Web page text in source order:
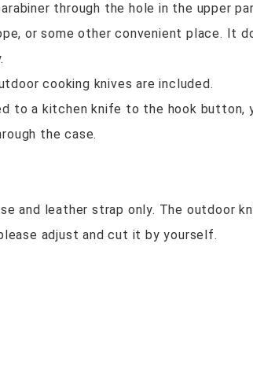
through the hole in the upper
or some other convenient place. It
cooking knives are included.
to a kitchen knife to the hook button,
the case.
and leather strap only. The outdoor
adjust and cut it by yourself.